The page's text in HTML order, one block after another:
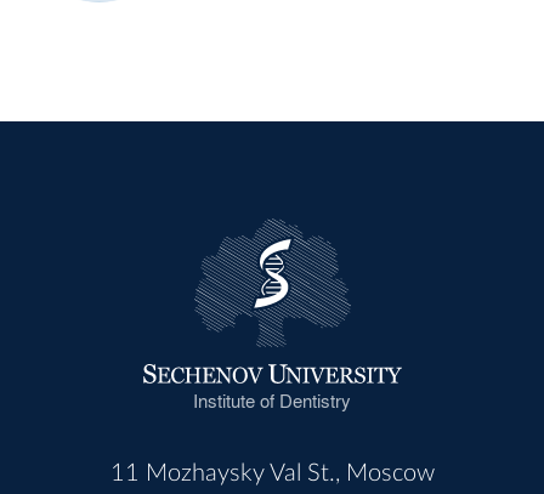
Institute of Dentistry
11 Mozhaysky Val St., Moscow